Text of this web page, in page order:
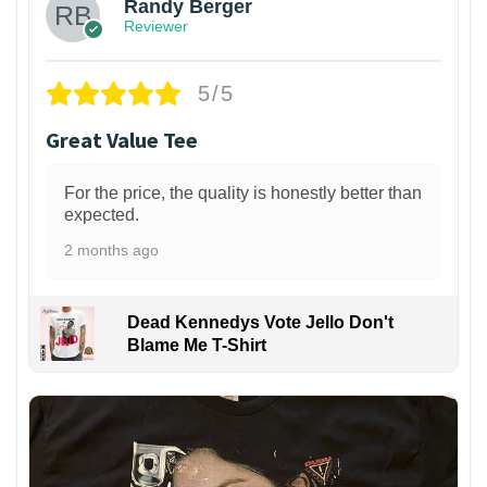
Randy Berger
Reviewer
5/5
Great Value Tee
For the price, the quality is honestly better than
expected.
2 months ago
Dead Kennedys Vote Jello Don't
Blame Me T-Shirt